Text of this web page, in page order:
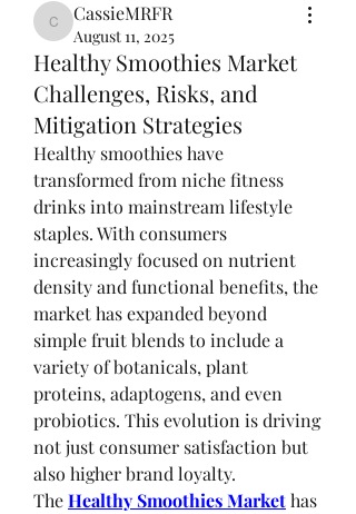
CassieMRFR
CassieMRFR
August 11, 2025
Healthy Smoothies Market
Challenges, Risks, and
Mitigation Strategies
Healthy smoothies have
transformed from niche fitness
drinks into mainstream lifestyle
staples. With consumers
increasingly focused on nutrient
density and functional benefits, the
market has expanded beyond
simple fruit blends to include a
variety of botanicals, plant
proteins, adaptogens, and even
probiotics. This evolution is driving
not just consumer satisfaction but
also higher brand loyalty.
The Healthy Smoothies Market has